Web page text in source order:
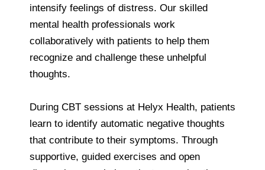
intensify feelings of distress. Our skilled
mental health professionals work
collaboratively with patients to help them
recognize and challenge these unhelpful
thoughts.
During CBT sessions at Helyx Health, patients
learn to identify automatic negative thoughts
that contribute to their symptoms. Through
supportive, guided exercises and open